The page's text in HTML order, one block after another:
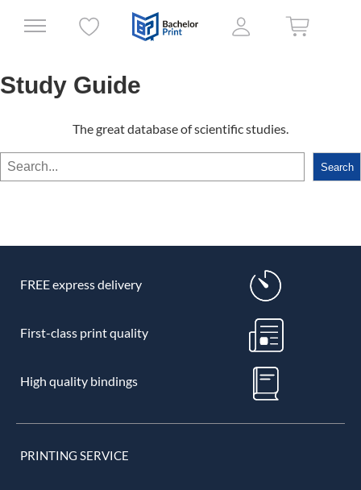
Study Guide
The great database of scientific studies.
Search Search
FREE express delivery
First-class print quality
High quality bindings
PRINTING SERVICE